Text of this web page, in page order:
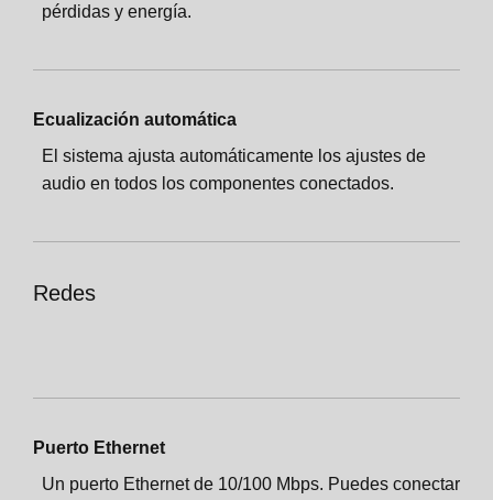
pérdidas y energía.
Ecualización automática
El sistema ajusta automáticamente los ajustes de
audio en todos los componentes conectados.
Redes
Puerto Ethernet
Un puerto Ethernet de 10/100 Mbps. Puedes conectar